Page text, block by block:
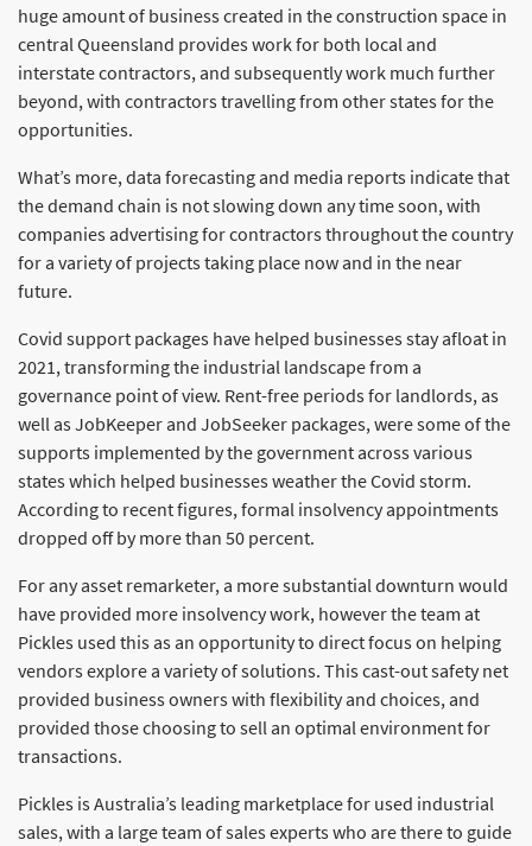
huge amount of business created in the construction space in
central Queensland provides work for both local and
interstate contractors, and subsequently work much further
beyond, with contractors travelling from other states for the
opportunities.
What’s more, data forecasting and media reports indicate that
the demand chain is not slowing down any time soon, with
companies advertising for contractors throughout the country
for a variety of projects taking place now and in the near
future.
Covid support packages have helped businesses stay afloat in
2021, transforming the industrial landscape from a
governance point of view. Rent-free periods for landlords, as
well as JobKeeper and JobSeeker packages, were some of the
supports implemented by the government across various
states which helped businesses weather the Covid storm.
According to recent figures, formal insolvency appointments
dropped off by more than 50 percent.
For any asset remarketer, a more substantial downturn would
have provided more insolvency work, however the team at
Pickles used this as an opportunity to direct focus on helping
vendors explore a variety of solutions. This cast-out safety net
provided business owners with flexibility and choices, and
provided those choosing to sell an optimal environment for
transactions.
Pickles is Australia’s leading marketplace for used industrial
sales, with a large team of sales experts who are there to guide